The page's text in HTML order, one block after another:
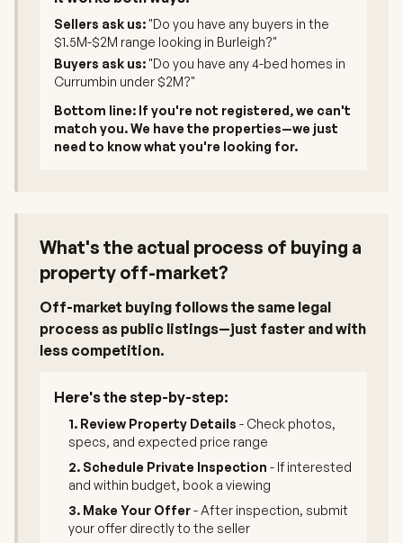
Sellers ask us: "Do you have any buyers in the
$1.5M-$2M range looking in Burleigh?"
Buyers ask us: "Do you have any 4-bed homes in
Currumbin under $2M?"
Bottom line: If you're not registered, we can't
match you. We have the properties—we just
need to know what you're looking for.
What's the actual process of buying a
property off-market?
Off-market buying follows the same legal
process as public listings—just faster and with
less competition.
Here's the step-by-step:
1. Review Property Details - Check photos,
specs, and expected price range
2. Schedule Private Inspection - If interested
and within budget, book a viewing
3. Make Your Offer- After inspection, submit
your offer directly to the seller